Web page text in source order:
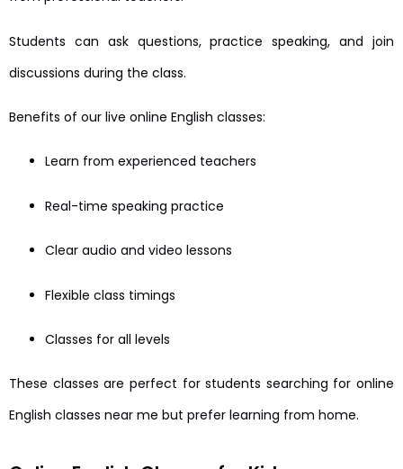
Students can ask questions, practice speaking, and join
discussions during the class.
Benefits of our live online English classes:
Learn from experienced teachers
Real-time speaking practice
Clear audio and video lessons
Flexible class timings
Classes for all levels
These classes are perfect for students searching for online
English classes near me but prefer learning from home.